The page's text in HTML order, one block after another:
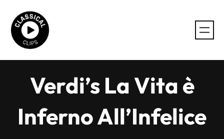
content
Verdi’s La Vita è
Inferno All’Infelice